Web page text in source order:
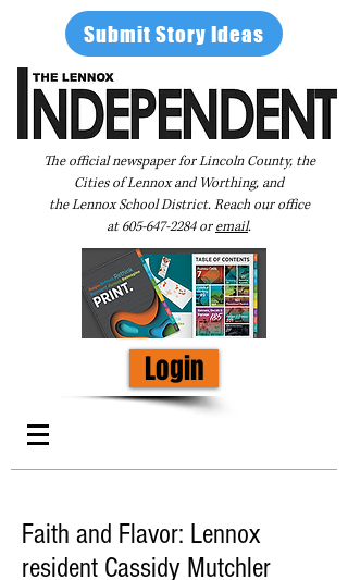
Submit Story Ideas
The official newspaper for Lincoln County, the
Cities of Lennox and Worthing, and
the Lennox School District. Reach our office
at605-647-2284oremail.
Login
Faith and Flavor: Lennox
resident Cassidy Mutchler